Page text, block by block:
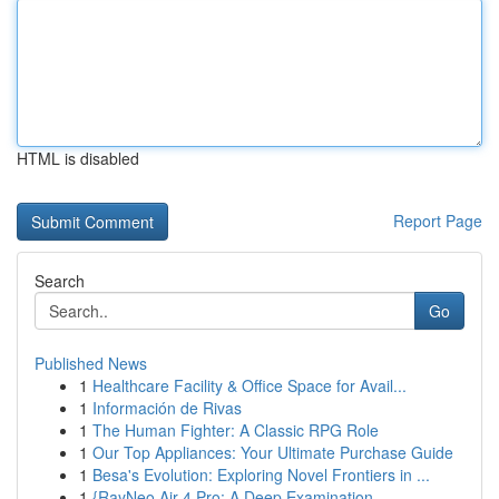
HTML is disabled
Report Page
Search
Go
Published News
1 Healthcare Facility & Office Space for Avail...
1 Información de Rivas
1 The Human Fighter: A Classic RPG Role
1 Our Top Appliances: Your Ultimate Purchase Guide
1 Besa's Evolution: Exploring Novel Frontiers in ...